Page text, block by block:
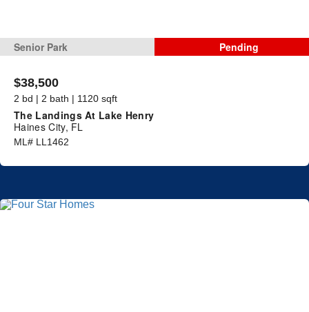
Senior Park Pending
$38,500
2 bd | 2 bath | 1120 sqft
The Landings At Lake Henry
Haines City, FL
ML# LL1462